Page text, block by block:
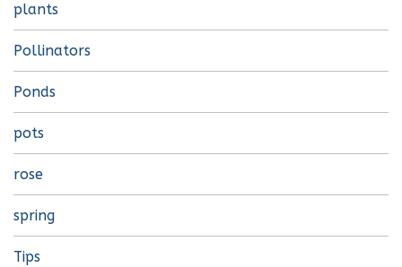
plants
Pollinators
Ponds
pots
rose
spring
Tips